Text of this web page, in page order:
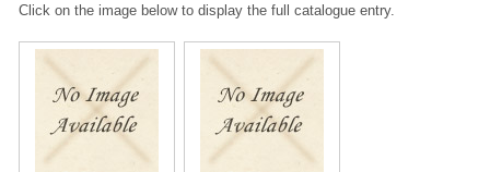
Click on the image below to display the full catalogue entry.